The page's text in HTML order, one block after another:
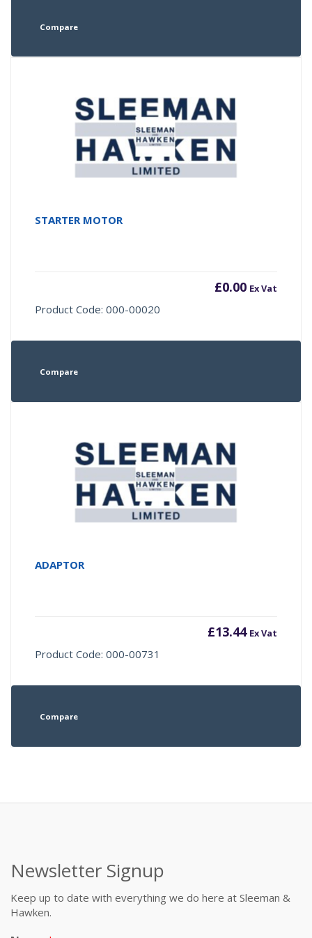
Compare
STARTER MOTOR
£0.00 Ex Vat
Product Code: 000-00020
Compare
ADAPTOR
£13.44 Ex Vat
Product Code: 000-00731
Compare
Newsletter Signup
Keep up to date with everything we do here at Sleeman &
Hawken.